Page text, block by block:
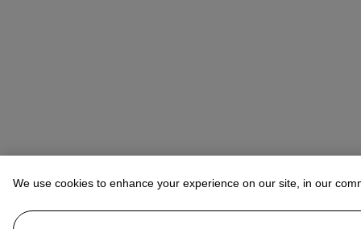
We use cookies to enhance your experience on our site, in our